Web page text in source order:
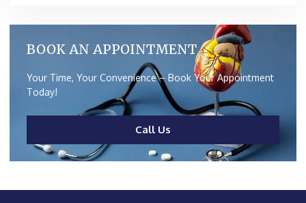
BOOK AN APPOINTMENT
Your Time, Your Convenience – Book Your Appointment
Today!
Call Us